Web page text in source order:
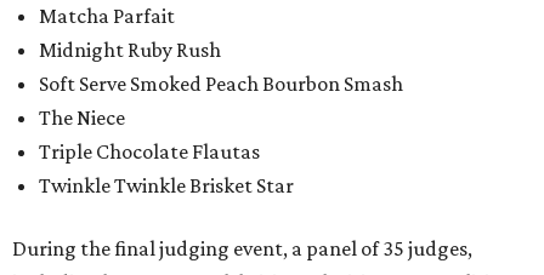
Matcha Parfait
Midnight Ruby Rush
Soft Serve Smoked Peach Bourbon Smash
The Niece
Triple Chocolate Flautas
Twinkle Twinkle Brisket Star
During the final judging event, a panel of 35 judges,